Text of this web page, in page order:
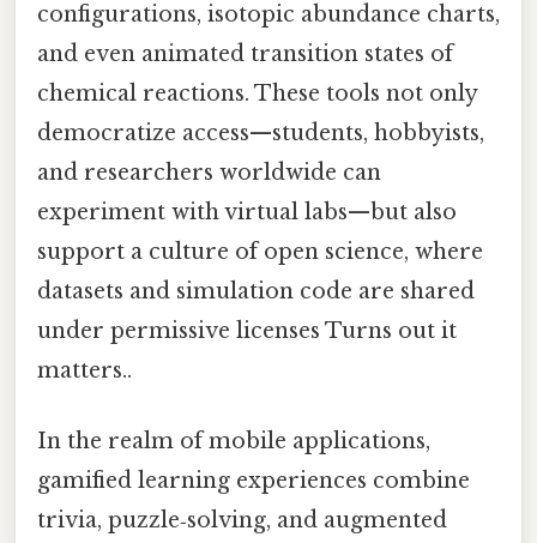
configurations, isotopic abundance charts,
and even animated transition states of
chemical reactions. These tools not only
democratize access—students, hobbyists,
and researchers worldwide can
experiment with virtual labs—but also
support a culture of open science, where
datasets and simulation code are shared
under permissive licenses Turns out it
matters..
In the realm of mobile applications,
gamified learning experiences combine
trivia, puzzle‑solving, and augmented